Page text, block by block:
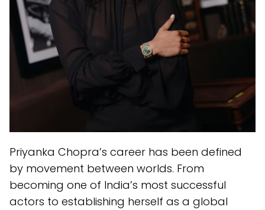
Priyanka Chopra’s career has been defined
by movement between worlds. From
becoming one of India’s most successful
actors to establishing herself as a global